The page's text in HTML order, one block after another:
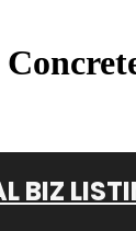
BIZ